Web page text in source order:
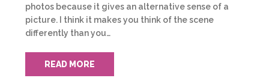
photos because it gives an alternative sense of a
picture. I think it makes you think of the scene
differently than you…
READ MORE